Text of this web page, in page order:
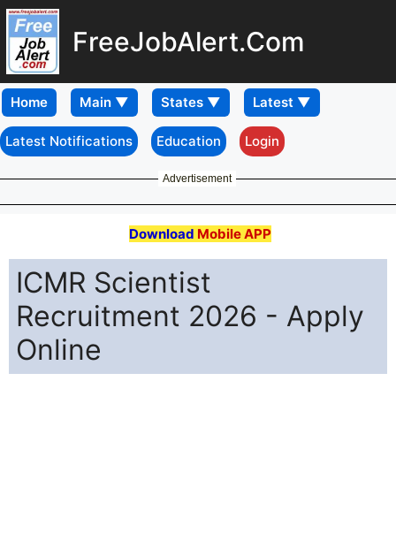
FreeJobAlert.Com
Home
Latest Notifications Education Login
Advertisement
Download Mobile APP
ICMR Scientist
Recruitment 2026 - Apply
Online